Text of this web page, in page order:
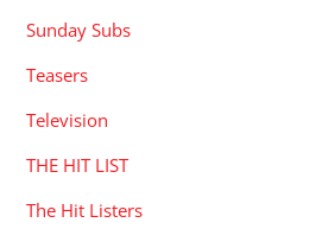
Sunday Subs
Teasers
Television
THE HIT LIST
The Hit Listers